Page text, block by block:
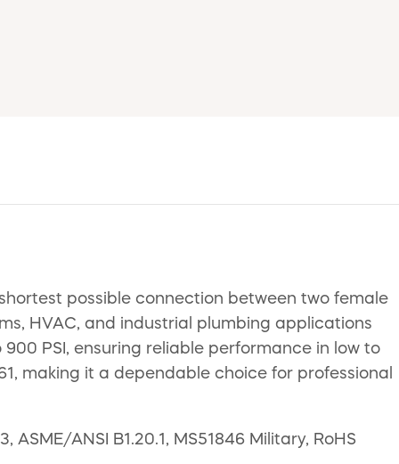
possible connection between two female
HVAC, and industrial plumbing applications
PSI, ensuring reliable performance in low to
making it a dependable choice for professional
ANSI B1.20.1, MS51846 Military, RoHS